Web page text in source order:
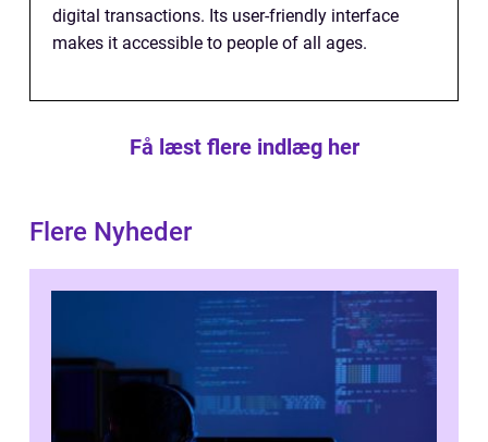
digital transactions. Its user-friendly interface
makes it accessible to people of all ages.
Få læst flere indlæg her
Flere Nyheder